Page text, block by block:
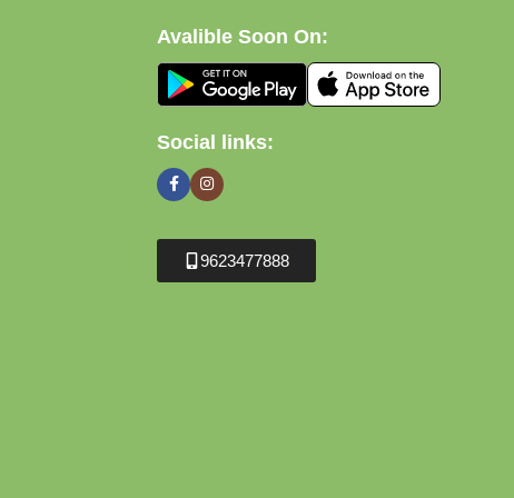
Avalible Soon On:
Social links:
9623477888